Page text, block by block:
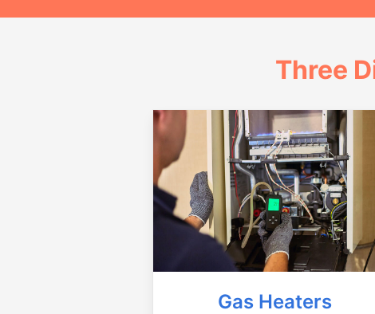
Three
Gas Heaters